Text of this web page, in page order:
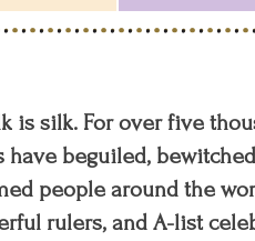
is silk. For over five
have beguiled,
people around the
rulers, and A-list